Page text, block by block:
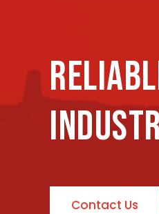
Contact Us